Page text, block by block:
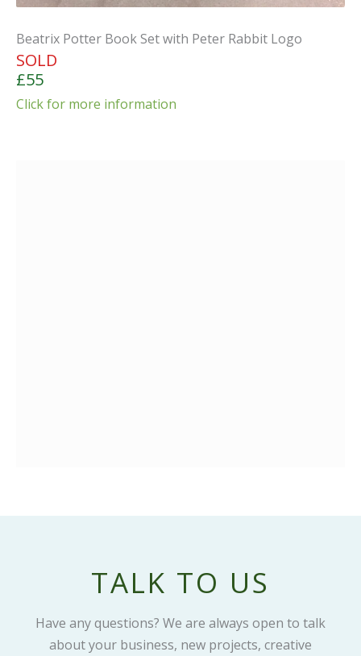
Beatrix Potter Book Set with Peter Rabbit Logo
SOLD
£55
Click for more information
TALK TO US
Have any questions? We are always open to talk
about your business, new projects, creative